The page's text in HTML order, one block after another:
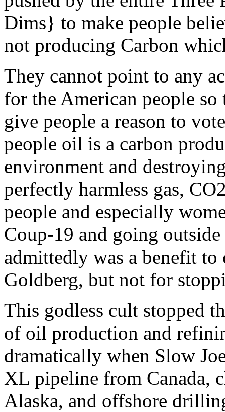
Dims} to make people
not producing Carbon
They cannot point to any
for the American people
give people a reason to
people oil is a carbon
environment and
perfectly harmless gas,
people and especially
Coup-19 and going
admittedly was a benefit
Goldberg, but not for
This godless cult stopped
of oil production and
dramatically when Slow
XL pipeline from Canada,
Alaska, and offshore